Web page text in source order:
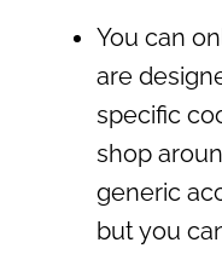
You can
are
specific
shop
generic
but you